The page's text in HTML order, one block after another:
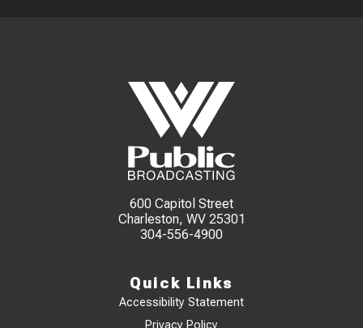
600 Capitol Street
Charleston, WV 25301
304-556-4900
Quick Links
Accessibility Statement